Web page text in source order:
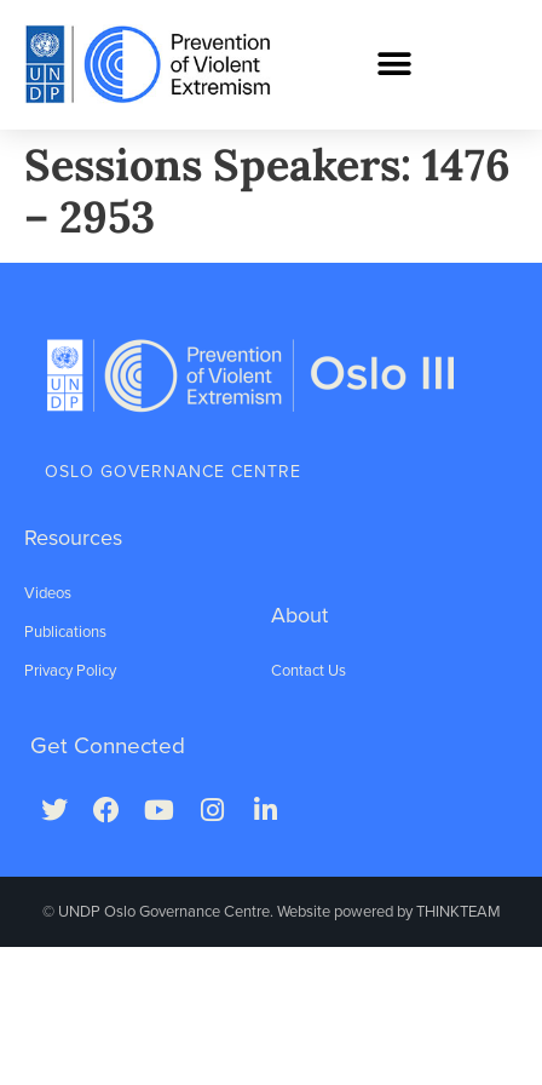
Sessions Speakers: 1476
– 2953
OSLO GOVERNANCE CENTRE
Resources
Videos
Publications
Privacy Policy
About
Contact Us
Get Connected
© UNDP Oslo Governance Centre. Website powered byTHINKTEAM